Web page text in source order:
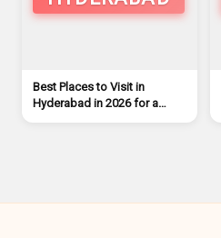
Best Places to Visit in
Hyderabad in 2026 for a